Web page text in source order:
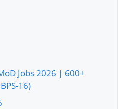
Jobs 2026 | 600+
16)